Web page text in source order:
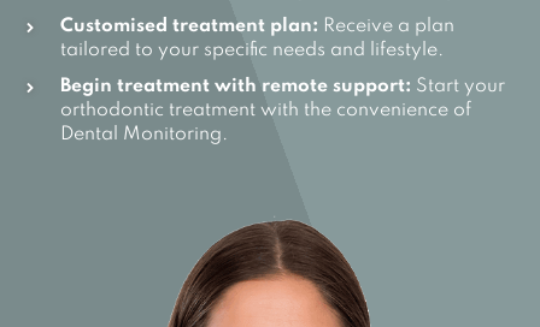
Customised treatment plan: Receive a plan
tailored to your specific needs and lifestyle.
Begin treatment with remote support: Start your
orthodontic treatment with the convenience of
Dental Monitoring.